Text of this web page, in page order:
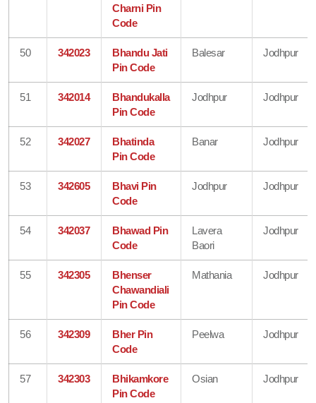
Charni Pin
Code
50 342023
Bhandu Jati
Pin Code
Balesar Jodhpur
51 342014
Bhandukalla
Pin Code
Jodhpur Jodhpur
52 342027
Bhatinda
Pin Code
Banar Jodhpur
53 342605
Bhavi Pin
Code
Jodhpur Jodhpur
54 342037
Bhawad Pin
Code
Lavera
Baori
Jodhpur
55 342305
Bhenser
Chawandiali
Pin Code
Mathania Jodhpur
56 342309
Bher Pin
Code
Peelwa Jodhpur
57 342303
Bhikamkore
Pin Code
Osian Jodhpur